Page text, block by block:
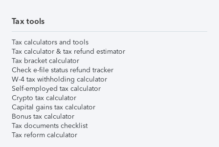
Tax tools
Tax calculators and tools
Tax calculator & tax refund estimator
Tax bracket calculator
Check e-file status refund tracker
W-4 tax withholding calculator
Self-employed tax calculator
Crypto tax calculator
Capital gains tax calculator
Bonus tax calculator
Tax documents checklist
Tax reform calculator